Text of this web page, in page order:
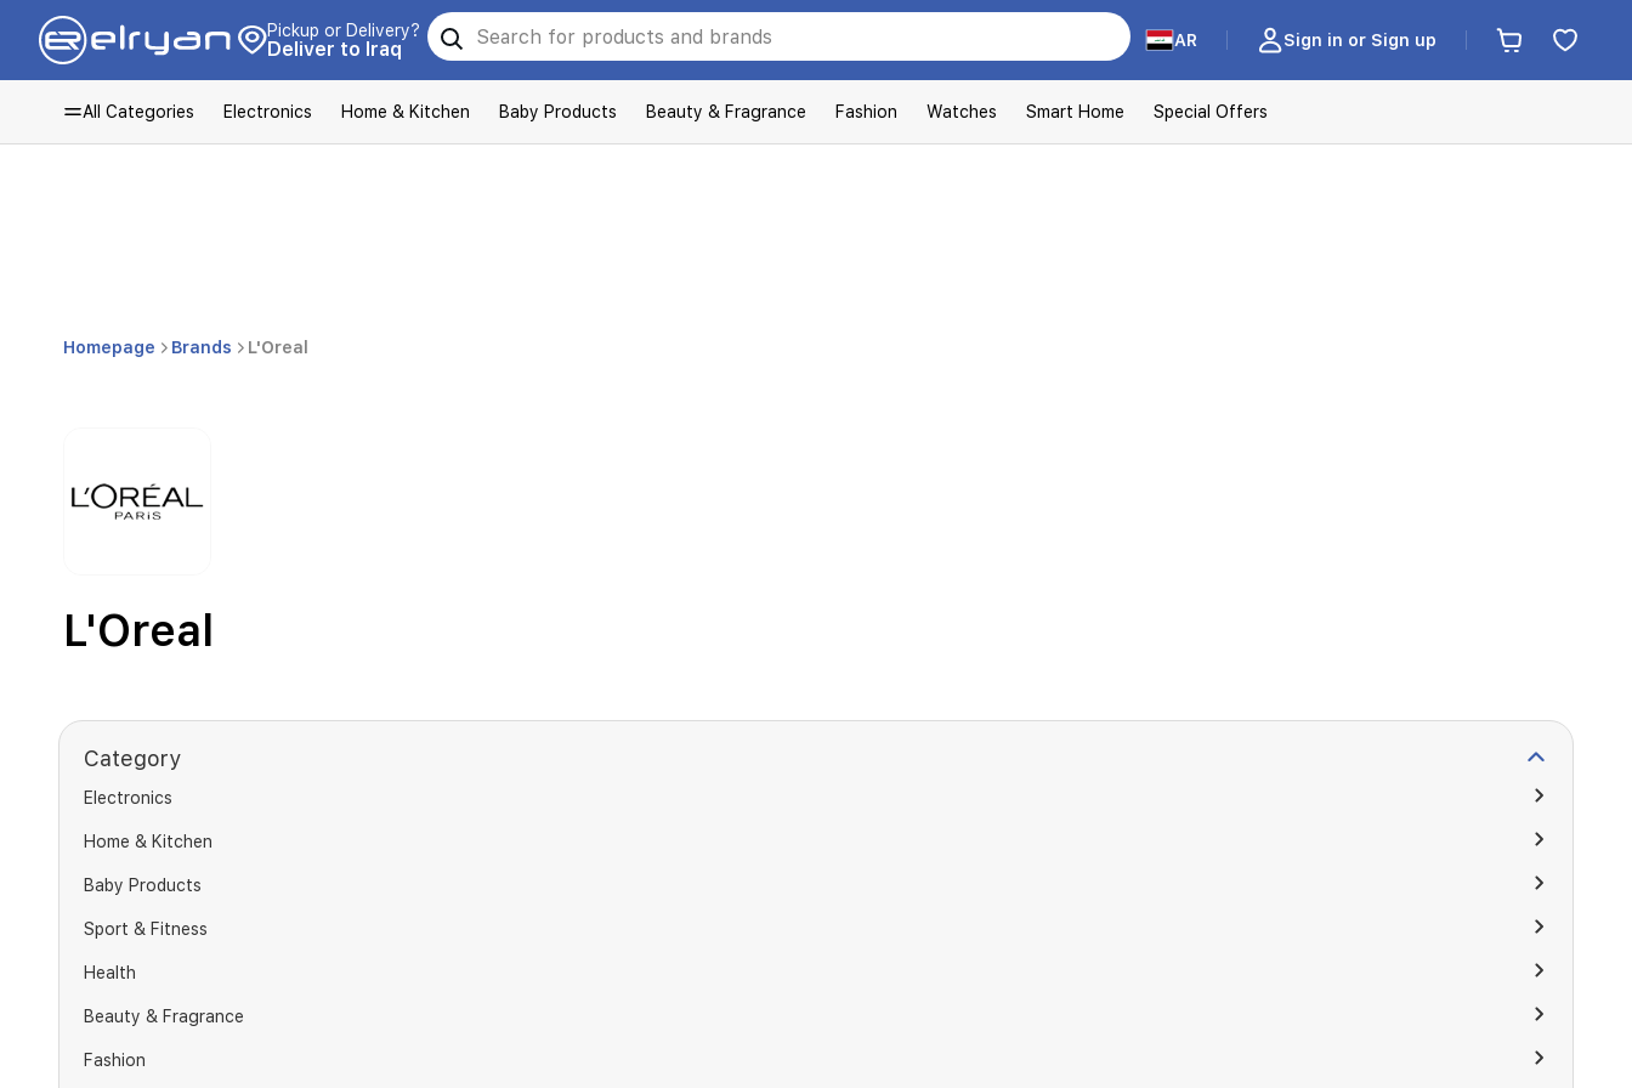
Pickup or Delivery?
Deliver to Iraq AR Sign in or Sign up
All Categories Electronics Home & Kitchen Baby Products Beauty & Fragrance Fashion Watches Smart Home Special Offers
Homepage Brands L'Oreal
L'Oreal
Category
Electronics
Home & Kitchen
Baby Products
Sport & Fitness
Health
Beauty & Fragrance
Fashion